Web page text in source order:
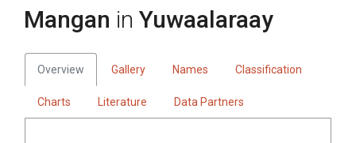
Mangan in Yuwaalaraay
Overview Gallery Names Classification
Charts Literature Data Partners